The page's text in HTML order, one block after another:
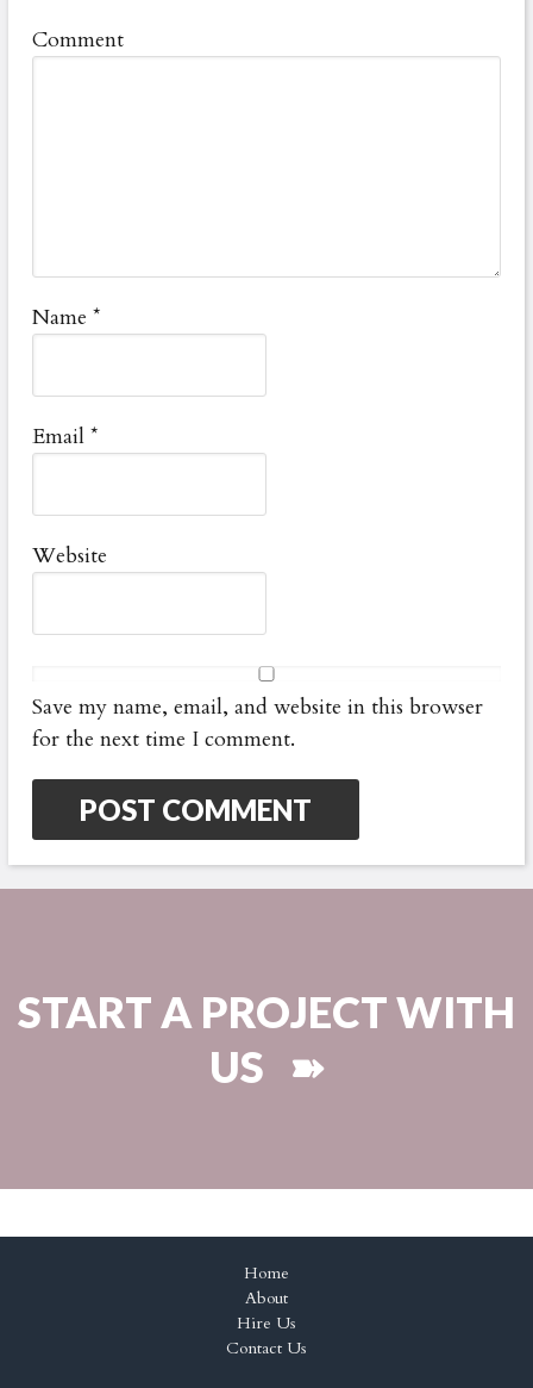
Comment
Name *
Email *
Website
Save my name, email, and website in this browser
for the next time I comment.
START A PROJECT WITH
US ➽
Home
About
Hire Us
Contact Us